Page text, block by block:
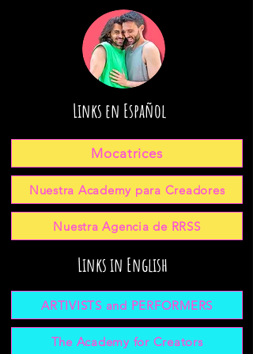
Links en Español
Mocatrices
Nuestra Academy para Creadores
Nuestra Agencia de RRSS
Links in English
ARTIVISTS and PERFORMERS
The Academy for Creators